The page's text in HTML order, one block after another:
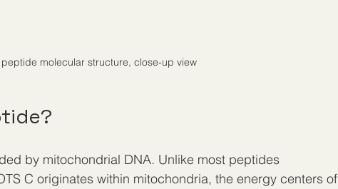
peptide molecular structure, close-up view
by mitochondrial DNA. Unlike most peptides
C originates within mitochondria, the energy centers of